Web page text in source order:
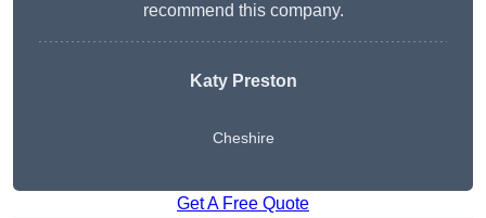
recommend this company.
Katy Preston
Cheshire
Get A Free Quote